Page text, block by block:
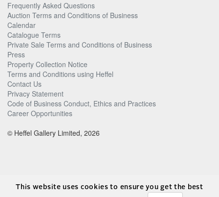
Frequently Asked Questions
Auction Terms and Conditions of Business
Calendar
Catalogue Terms
Private Sale Terms and Conditions of Business
Press
Property Collection Notice
Terms and Conditions using Heffel
Contact Us
Privacy Statement
Code of Business Conduct, Ethics and Practices
Career Opportunities
© Heffel Gallery Limited, 2026
This website uses cookies to ensure you get the best